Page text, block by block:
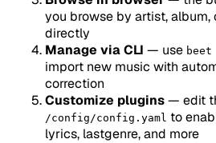
you browse by artist,
directly
Manage via CLI — use
import new music with
correction
Customize plugins— edit
/config/config.yaml to
lyrics, lastgenre, and more